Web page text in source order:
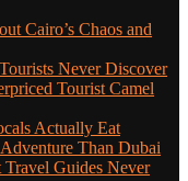
Cairo’s Chaos and
Never Discover
Tourist Camel
Actually Eat
Than Dubai
Guides Never